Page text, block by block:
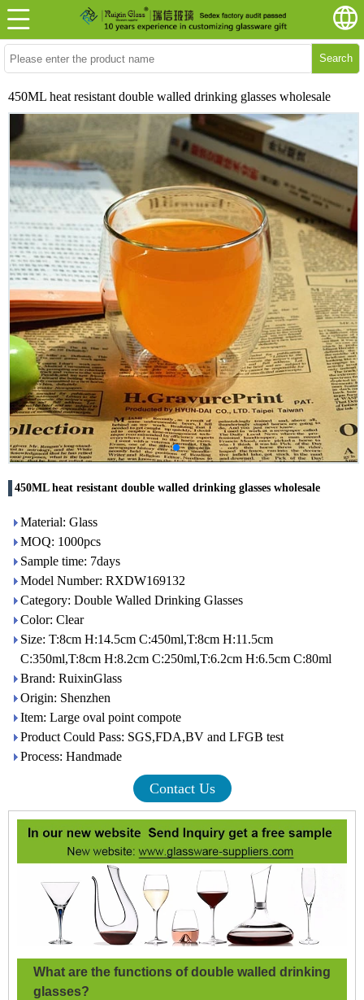
Search
450ML heat resistant double walled drinking glasses wholesale
450ML heat resistant double walled drinking glasses wholesale
Material: Glass
MOQ: 1000pcs
Sample time: 7days
Model Number: RXDW169132
Category: Double Walled Drinking Glasses
Color: Clear
Size: T:8cm H:14.5cm C:450ml,T:8cm H:11.5cm
C:350ml,T:8cm H:8.2cm C:250ml,T:6.2cm H:6.5cm C:80ml
Brand: RuixinGlass
Origin: Shenzhen
Item: Large oval point compote
Product Could Pass: SGS,FDA,BV and LFGB test
Process: Handmade
Contact Us
What are the functions of double walled drinking
glasses?